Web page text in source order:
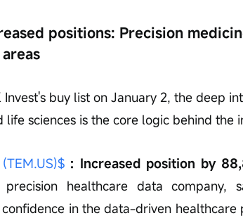
positions: Precision
Invest's buy list on January 2, the deep
life sciences is the core logic behind the
: Increased position by
healthcare data company,
in the data-driven healthcare